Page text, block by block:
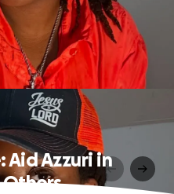
Aid Azzuri in